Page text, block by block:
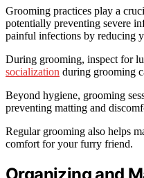
Grooming practices play a
potentially preventing severe
painful infections by reducing
During grooming, inspect for
socialization during grooming
Beyond hygiene, grooming
preventing matting and
Regular grooming also helps
comfort for your furry friend.
Organizing and